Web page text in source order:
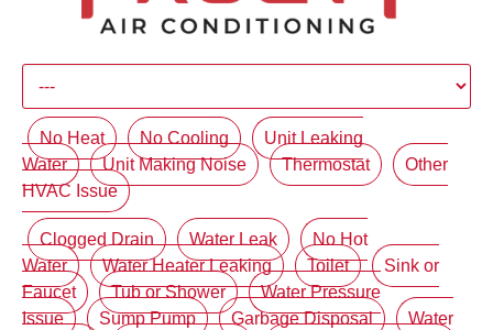
No Heat No Cooling
Unit Leaking
Water
Unit Making Noise Thermostat
Other
HVAC Issue
Clogged Drain Water Leak
No Hot
Water
Water Heater Leaking Toilet
Sink or
Faucet
Tub or Shower
Water Pressure
Issue
Sump Pump Garbage Disposal
Water